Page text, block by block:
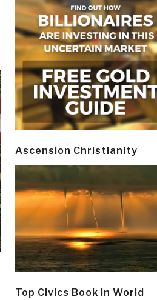
Ascension Christianity
Top Civics Book in World